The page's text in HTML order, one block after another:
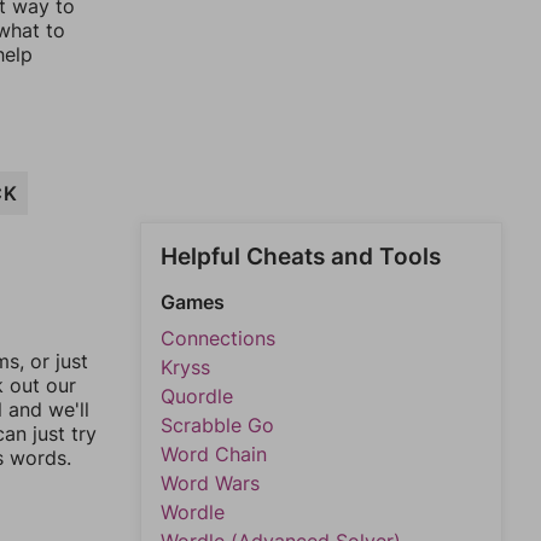
way to
to
or just
out our
and we'll
just try
words.
Helpful Cheats and Tools
Games
Connections
Kryss
Quordle
Scrabble Go
Word Chain
Word Wars
Wordle